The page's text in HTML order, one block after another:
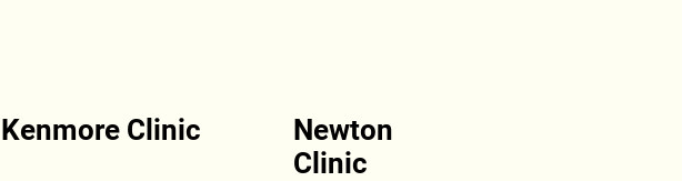
Kenmore Clinic
Newton
Clinic